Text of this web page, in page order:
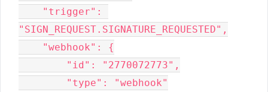
"SIGN_REQUEST.SIGNATURE_REQUESTED",